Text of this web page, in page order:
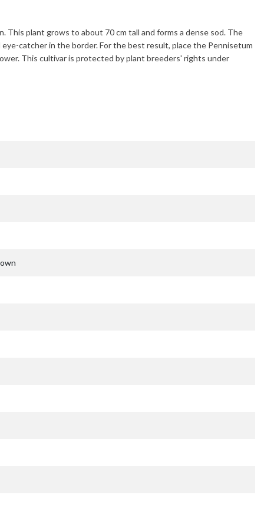
This plant grows to about 70 cm tall and forms a dense sod. The
eye-catcher in the border. For the best result, place the Pennisetum
This cultivar is protected by plant breeders' rights under